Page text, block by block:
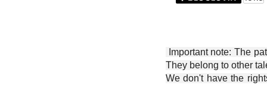
Important note: The
They belong to other
We don't have the